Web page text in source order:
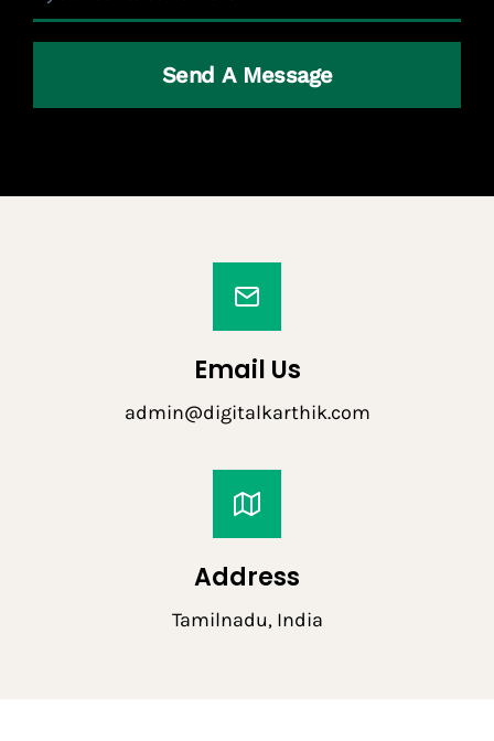
Send A Message
Email Us
admin@digitalkarthik.com
Address
Tamilnadu, India